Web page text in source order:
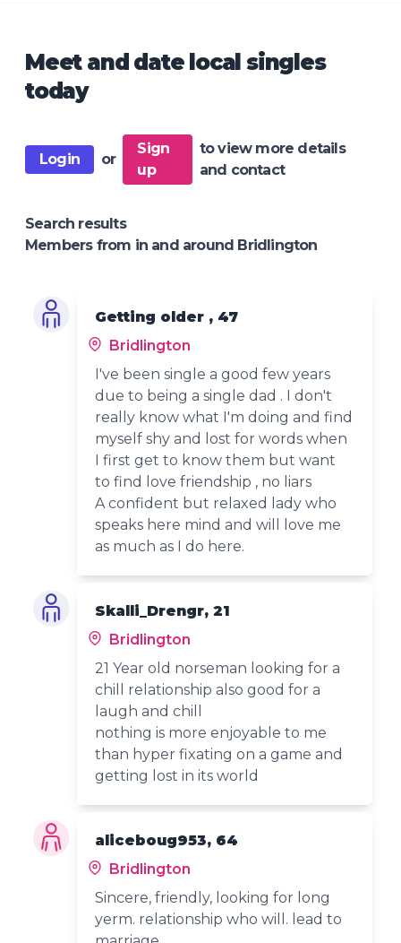
Meet and date local singles
today
Login or
Sign
up
to view more details
and contact
Search results
Members from in and around Bridlington
Getting older , 47
Bridlington
I've been single a good few years
due to being a single dad . I don't
really know what I'm doing and find
myself shy and lost for words when
I first get to know them but want
to find love friendship , no liars
A confident but relaxed lady who
speaks here mind and will love me
as much as I do here.
Skalli_Drengr, 21
Bridlington
21 Year old norseman looking for a
chill relationship also good for a
laugh and chill
nothing is more enjoyable to me
than hyper fixating on a game and
getting lost in its world
aliceboug953, 64
Bridlington
Sincere, friendly, looking for long
yerm. relationship who will. lead to